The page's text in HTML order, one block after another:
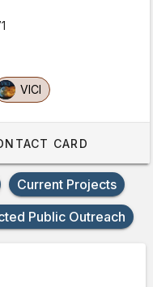
VICI
CARD
Current Projects
Public Outreach